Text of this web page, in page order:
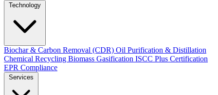
Biochar & Carbon Removal (CDR) Oil Purification & Distillation
Chemical Recycling Biomass Gasification ISCC Plus Certification
EPR Compliance